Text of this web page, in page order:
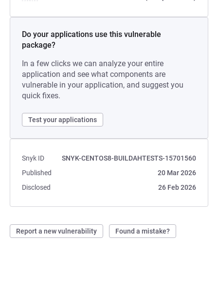
Do your applications use this vulnerable
package?
In a few clicks we can analyze your entire
application and see what components are
vulnerable in your application, and suggest you
quick fixes.
Test your applications
Snyk ID
SNYK-CENTOS8-BUILDAHTESTS-15701560
Published
20 Mar 2026
Disclosed
26 Feb 2026
Report a new vulnerability Found a mistake?